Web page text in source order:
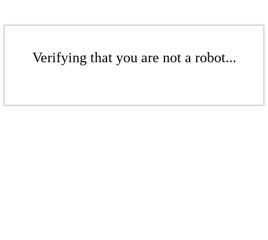
Verifying that you are not a robot...